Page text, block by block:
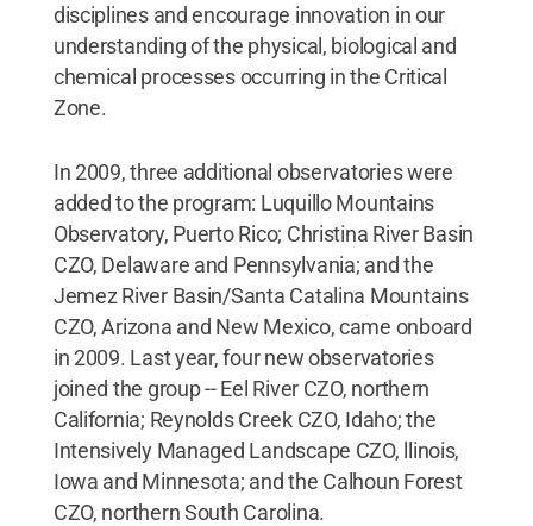
disciplines and encourage innovation in our
understanding of the physical, biological and
chemical processes occurring in the Critical
Zone.
In 2009, three additional observatories were
added to the program: Luquillo Mountains
Observatory, Puerto Rico; Christina River Basin
CZO, Delaware and Pennsylvania; and the
Jemez River Basin/Santa Catalina Mountains
CZO, Arizona and New Mexico, came onboard
in 2009. Last year, four new observatories
joined the group -- Eel River CZO, northern
California; Reynolds Creek CZO, Idaho; the
Intensively Managed Landscape CZO, llinois,
Iowa and Minnesota; and the Calhoun Forest
CZO, northern South Carolina.